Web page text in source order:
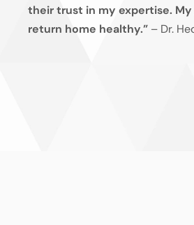
their trust in my expertise.
return home healthy.” – Dr.